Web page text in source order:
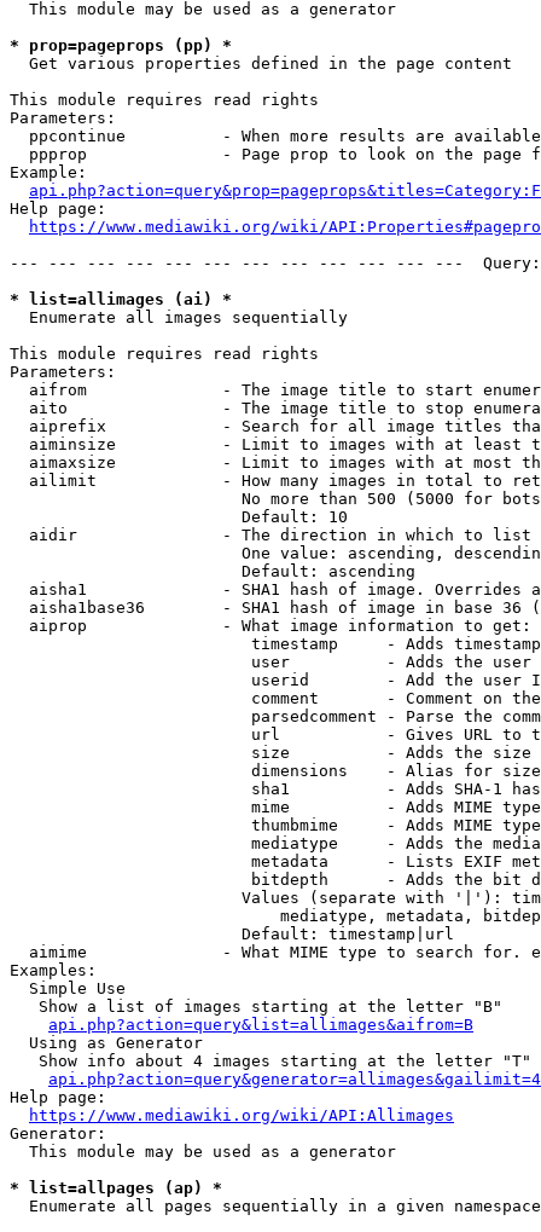
  This module may be used as a generator
* prop=pageprops (pp) *
  Get various properties defined in the page content
This module requires read rights
Parameters:
ppcontinue          - When more results are
ppprop              - Page prop to look on the page
Example:
Help page:
https://www.mediawiki.org/wiki/
--- --- --- --- --- --- --- --- --- --- --- ---
* list=allimages (ai) *
  Enumerate all images sequentially
This module requires read rights
Parameters:
aifrom              - The image title to start
aito                - The image title to stop
aiprefix            - Search for all image titles
aiminsize           - Limit to images with at least
aimaxsize           - Limit to images with at most
ailimit             - How many images in total to
No more than 500 (5000 for
                        Default: 10
  aidir               - The direction in which to list
One value: ascending,
                        Default: ascending
aisha1              - SHA1 hash of image. Overrides
aisha1base36        - SHA1 hash of image in base 36
  aiprop              - What image information to get:
timestamp     - Adds
user          - Adds the
userid        - Add the user
comment       - Comment on
parsedcomment - Parse the
url           - Gives URL to
size          - Adds the
                         dimensions    - Alias for size
sha1          - Adds SHA-1
mime          - Adds MIME
thumbmime     - Adds MIME
mediatype     - Adds the
metadata      - Lists EXIF
bitdepth      - Adds the bit
Values (separate with '|'):
mediatype, metadata,
                        Default: timestamp|url
aimime              - What MIME type to search for.
Examples:
  Simple Use
   Show a list of images starting at the letter "B"
api.php?action=query&list=allimages&aifrom=B
  Using as Generator
   Show info about 4 images starting at the letter "T"
Help page:
https://www.mediawiki.org/wiki/API:Allimages
Generator:
  This module may be used as a generator
* list=allpages (ap) *
  Enumerate all pages sequentially in a given namespace